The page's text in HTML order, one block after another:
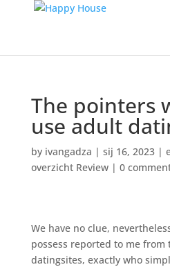
The pointers
use adult
by ivangadza | sij 16, 2023|
overzicht Review| 0
We have no clue,
possess reported to me from
datingsites, exactly who